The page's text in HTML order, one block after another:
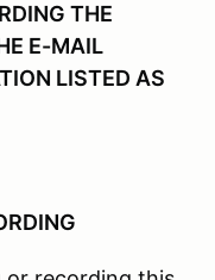
THE
E-MAIL
LISTED AS